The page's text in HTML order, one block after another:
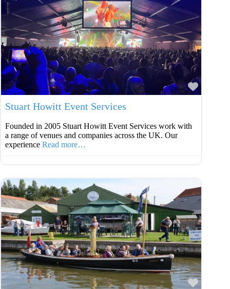
Stuart Howitt Event Services
Founded in 2005 Stuart Howitt Event Services work with
a range of venues and companies across the UK. Our
experience Read more…